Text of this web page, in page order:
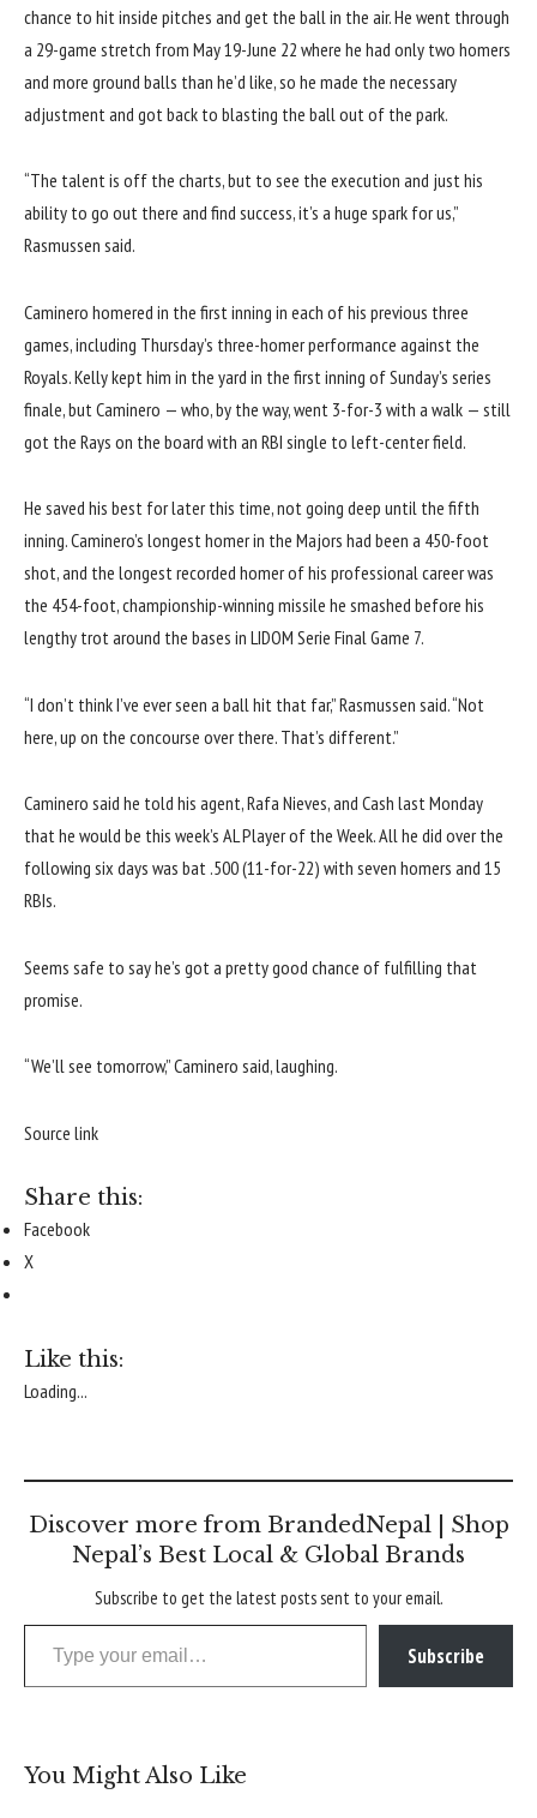
chance to hit inside pitches and get the ball in the air. He went through
a 29-game stretch from May 19-June 22 where he had only two homers
and more ground balls than he’d like, so he made the necessary
adjustment and got back to blasting the ball out of the park.
“The talent is off the charts, but to see the execution and just his
ability to go out there and find success, it’s a huge spark for us,”
Rasmussen said.
Caminero homered in the first inning in each of his previous three
games, including Thursday’s three-homer performance against the
Royals. Kelly kept him in the yard in the first inning of Sunday’s series
finale, but Caminero — who, by the way, went 3-for-3 with a walk — still
got the Rays on the board with an RBI single to left-center field.
He saved his best for later this time, not going deep until the fifth
inning. Caminero’s longest homer in the Majors had been a 450-foot
shot, and the longest recorded homer of his professional career was
the 454-foot, championship-winning missile he smashed before his
lengthy trot around the bases in LIDOM Serie Final Game 7.
“I don’t think I’ve ever seen a ball hit that far,” Rasmussen said. “Not
here, up on the concourse over there. That’s different.”
Caminero said he told his agent, Rafa Nieves, and Cash last Monday
that he would be this week’s AL Player of the Week. All he did over the
following six days was bat .500 (11-for-22) with seven homers and 15
RBIs.
Seems safe to say he’s got a pretty good chance of fulfilling that
promise.
“We’ll see tomorrow,” Caminero said, laughing.
Source link
Share this:
Facebook
X
Like this:
Loading...
Discover more from BrandedNepal | Shop
Nepal’s Best Local & Global Brands
Subscribe to get the latest posts sent to your email.
Type your email…
Subscribe
You Might Also Like